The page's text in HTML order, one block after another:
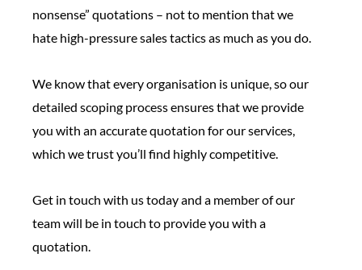
nonsense” quotations – not to mention that we
hate high-pressure sales tactics as much as you do.
We know that every organisation is unique, so our
detailed scoping process ensures that we provide
you with an accurate quotation for our services,
which we trust you’ll find highly competitive.
Get in touch with us today and a member of our
team will be in touch to provide you with a
quotation.